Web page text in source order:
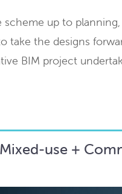
up to planning,
take the designs
BIM project
use +